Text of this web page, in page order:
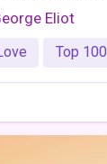
Eliot
Top 100